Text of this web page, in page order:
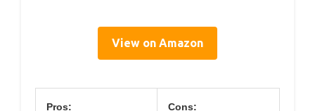
View on Amazon
Pros: Cons: